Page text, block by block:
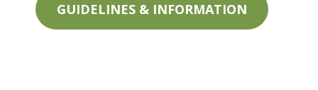
GUIDELINES & INFORMATION